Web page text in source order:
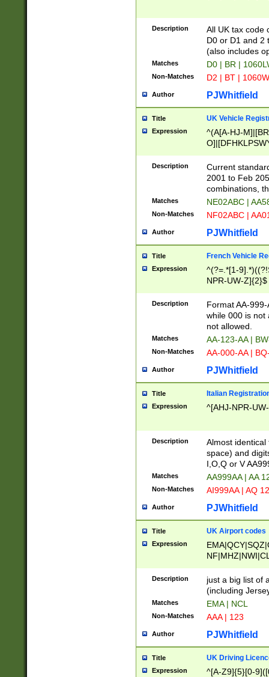
Description
All UK tax code
D0 or D1 and 2
(also includes
Matches D0 | BR |
Non-Matches D2 | BT |
Author PJWhitfield
Title UK Vehicle
Expression
^(A[A-HJ-
F]|)(0[02-9]|[1-
Description
Current
2001 to Feb
combinations,
Matches NE02ABC |
Non-Matches NF02ABC |
Author PJWhitfield
Title French Vehicle
Expression
^(?=.*[1-
NPR-UW-Z]{2}$
Description
Format AA-
while 000 is not
not allowed.
Matches AA-123-AA |
Non-Matches AA-000-AA |
Author PJWhitfield
Title Italian
Expression ^[AHJ-NPR-
Description
Almost
space) and
I,O,Q or V
Matches AA999AA | AA
Non-Matches AI999AA | AQ
Author PJWhitfield
Title UK Airport codes
Expression
Description
just a big list of
(including
Matches EMA | NCL
Non-Matches AAA | 123
Author PJWhitfield
Title UK Driving
Expression
^[A-Z9]{5}[0-